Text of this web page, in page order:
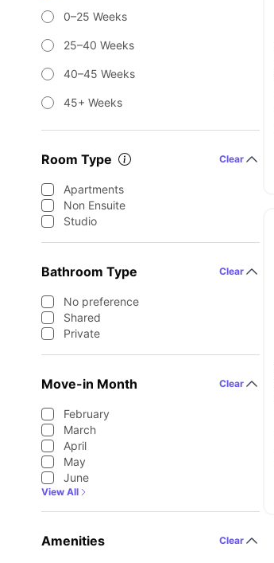
0–25 Weeks
25–40 Weeks
40–45 Weeks
45+ Weeks
Room Type Clear
Apartments
Non Ensuite
Studio
Bathroom Type Clear
No preference
Shared
Private
Move-in Month Clear
February
March
April
May
June
View All
Amenities Clear